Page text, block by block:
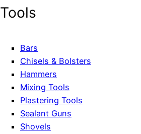
Tools
Bars
Chisels & Bolsters
Hammers
Mixing Tools
Plastering Tools
Sealant Guns
Shovels